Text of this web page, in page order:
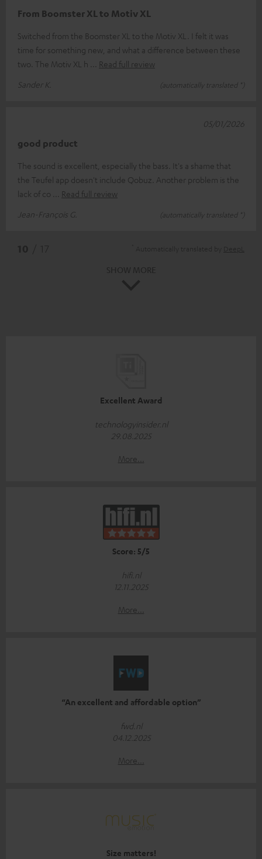
From Boomster XL to Motiv XL
Switched from the Boomster XL to the Motiv XL. I felt it was
time for something new, and what a difference between these
two. The Motiv XL h
Read full review
Sander K.
(automatically translated *)
good product
The sound is excellent, especially the bass. It's a shame that
the Teufel app doesn't include Qobuz. Another problem is the
lack of co
Read full review
Jean-François G.
(automatically translated *)
05/01/2026
Excellent Award
technologyinsider.nl
29.08.2025
More...
Score: 5/5
hifi.nl
12.11.2025
More...
“An excellent and affordable option”
fwd.nl
04.12.2025
More...
Size matters!